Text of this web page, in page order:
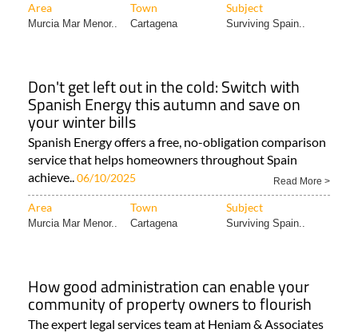
Area Town Subject
Murcia Mar Menor.. Cartagena Surviving Spain..
Don't get left out in the cold: Switch with
Spanish Energy this autumn and save on
your winter bills
Spanish Energy offers a free, no-obligation comparison
service that helps homeowners throughout Spain
achieve..06/10/2025 Read More >
Area Town Subject
Murcia Mar Menor.. Cartagena Surviving Spain..
How good administration can enable your
community of property owners to flourish
The expert legal services team at Heniam & Associates